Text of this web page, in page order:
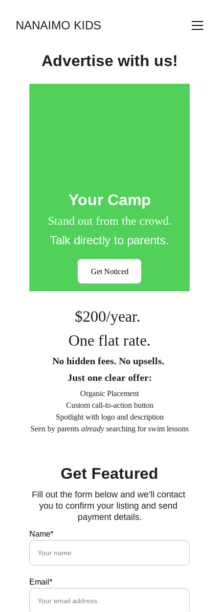
NANAIMO KIDS
Advertise with us!
Your Camp
Stand out from the crowd.
Talk directly to parents.
Get Noticed
$200/year.
One flat rate.
No hidden fees. No upsells.
Just one clear offer:
Organic Placement
Custom call-to-action button
Spotlight with logo and description
Seen by parents already searching for swim lessons
Get Featured
Fill out the form below and we’ll contact
you to confirm your listing and send
payment details.
Name*
Email*